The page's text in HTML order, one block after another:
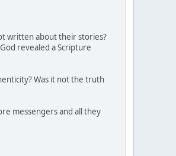
written about their stories?
revealed a Scripture
Was it not the truth
messengers and all they